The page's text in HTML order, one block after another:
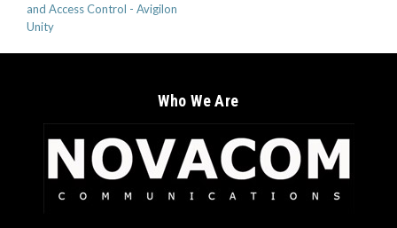
and Access Control - Avigilon
Unity
Who We Are